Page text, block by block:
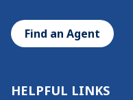
Find an Agent
HELPFUL LINKS